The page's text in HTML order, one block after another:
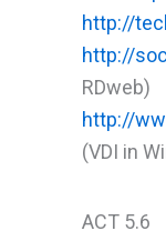
http://
http://
RDweb)
http://
(VDI in
ACT 5.6